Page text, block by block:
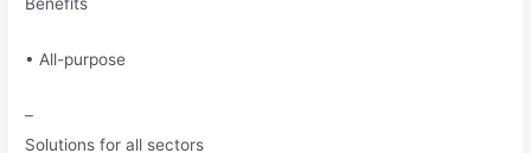
• All-purpose
–
Solutions for all sectors